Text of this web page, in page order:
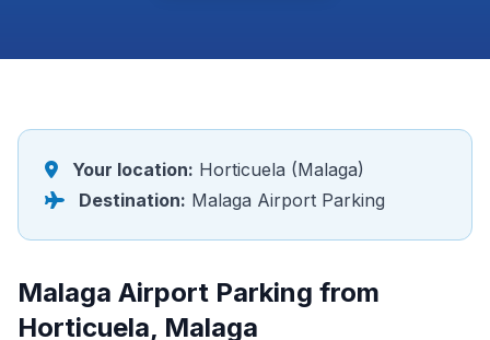
Your location: Horticuela (Malaga)
Destination: Malaga Airport Parking
Malaga Airport Parking from
Horticuela, Malaga